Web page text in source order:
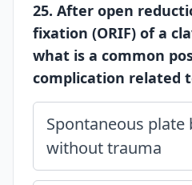
25. After open
fixation (ORIF) of a
what is a common
complication related
Spontaneous plate
without trauma